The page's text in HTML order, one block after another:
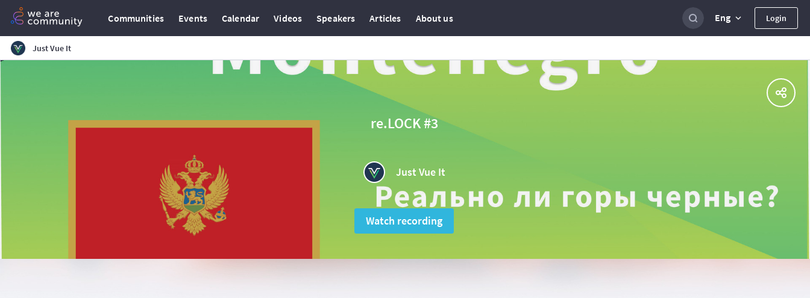
Communities Events Calendar Videos Speakers Articles About us Eng Login
Just Vue It
re.LOCK #3
Just Vue It
Watch recording